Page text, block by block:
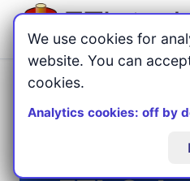
Home/Usage Examples
ETL Solutions for Stock Market
We use cookies for
website. You can
cookies.
Analytics cookies: off by